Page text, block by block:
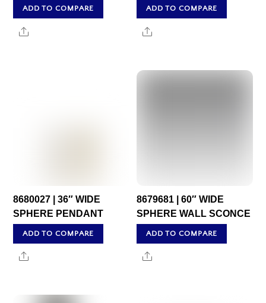
ADD TO COMPARE
Share
ADD TO COMPARE
Share
8680027 | 36″ WIDE
SPHERE PENDANT
ADD TO COMPARE
Share
8679681 | 60″ WIDE
SPHERE WALL SCONCE
ADD TO COMPARE
Share